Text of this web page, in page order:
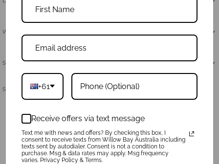
Why Neoprene
Shipping & Returns
Share: +61
Receive offers via text message
Text me with news and offers? By checking this box, I
consent to receive texts from Willow Bay Australia including
texts sent by autodialer. Consent is not a condition to
purchase. Msg & data rates may apply. Msg frequency
varies. Privacy Policy & Terms.